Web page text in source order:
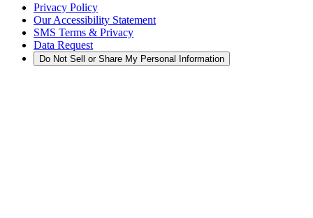
Privacy Policy
Our Accessibility Statement
SMS Terms & Privacy
Data Request
Do Not Sell or Share My Personal Information